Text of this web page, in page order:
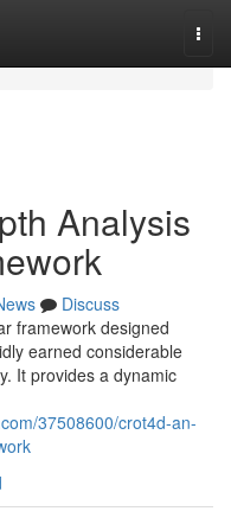
Analysis
Discuss
framework designed
earned considerable
It provides a dynamic
37508600/crot4d-an-